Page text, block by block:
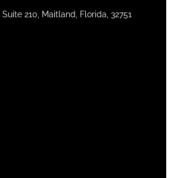
210, Maitland, Florida, 32751